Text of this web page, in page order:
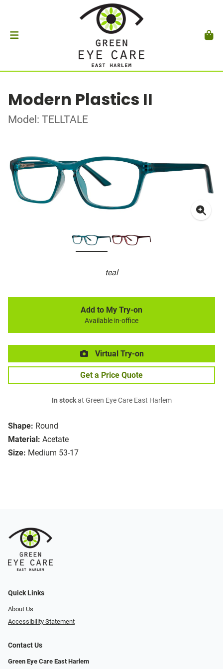
Modern Plastics II
Model: TELLTALE
teal
Shape: Round
Material: Acetate
Size: Medium 53-17
Add to My Try-on
Available in-office
Virtual Try-on
Get a Price Quote
In stockat Green Eye Care East Harlem
Quick Links
About Us
Accessibility Statement
Contact Us
Green Eye Care East Harlem